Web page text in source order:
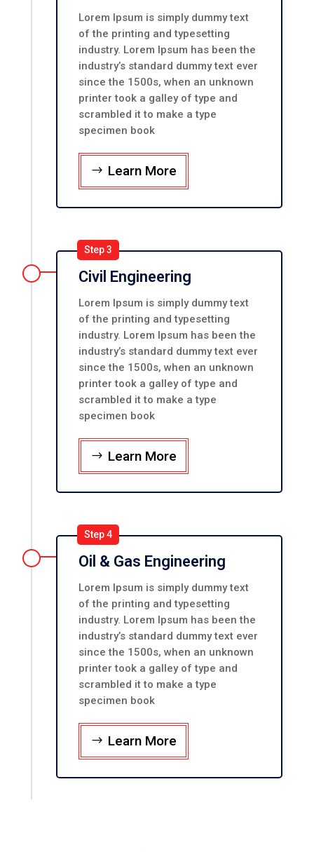
Lorem Ipsum is simply dummy text
of the printing and typesetting
industry. Lorem Ipsum has been the
industry’s standard dummy text ever
since the 1500s, when an unknown
printer took a galley of type and
scrambled it to make a type
specimen book
Learn More
Civil Engineering
Lorem Ipsum is simply dummy text
of the printing and typesetting
industry. Lorem Ipsum has been the
industry’s standard dummy text ever
since the 1500s, when an unknown
printer took a galley of type and
scrambled it to make a type
specimen book
Learn More
Step 3
Oil & Gas Engineering
Lorem Ipsum is simply dummy text
of the printing and typesetting
industry. Lorem Ipsum has been the
industry’s standard dummy text ever
since the 1500s, when an unknown
printer took a galley of type and
scrambled it to make a type
specimen book
Learn More
Step 4